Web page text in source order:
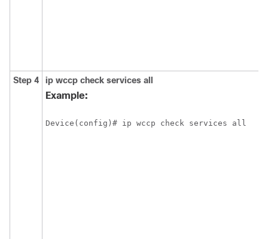
Step 4 ip wccp check services all
Example:
Device(config)# ip wccp check services all